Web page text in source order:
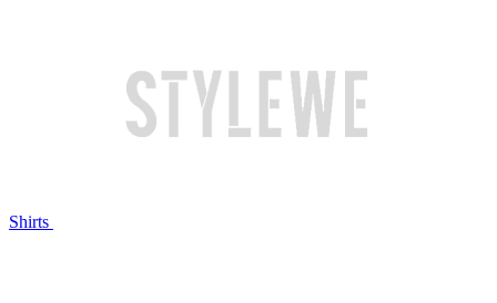
Shirts